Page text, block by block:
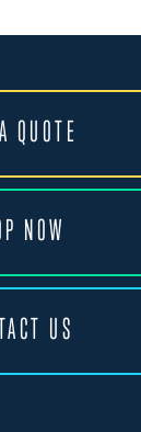
QUOTE
NOW
US